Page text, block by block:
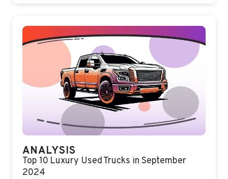
ANALYSIS
Top 10 Luxury Used Trucks in September
2024